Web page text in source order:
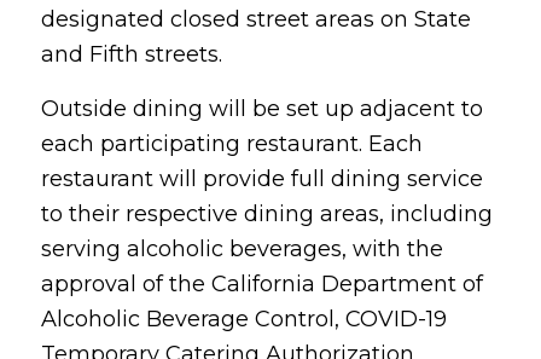
designated closed street areas on State
and Fifth streets.
Outside dining will be set up adjacent to
each participating restaurant. Each
restaurant will provide full dining service
to their respective dining areas, including
serving alcoholic beverages, with the
approval of the California Department of
Alcoholic Beverage Control, COVID-19